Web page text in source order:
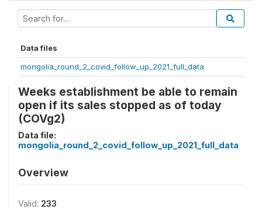
Data files
mongolia_round_2_covid_follow_up_2021_full_data
Weeks establishment be able to remain
open if its sales stopped as of today
(COVg2)
Data file:
mongolia_round_2_covid_follow_up_2021_full_data
Overview
Valid: 233